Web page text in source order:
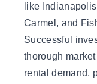
like
Carmel, and
Successful
thorough
rental demand,